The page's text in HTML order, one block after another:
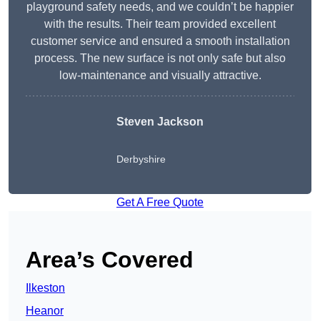
playground safety needs, and we couldn’t be happier
with the results. Their team provided excellent
customer service and ensured a smooth installation
process. The new surface is not only safe but also
low-maintenance and visually attractive.
Steven Jackson
Derbyshire
Get A Free Quote
Area’s Covered
Ilkeston
Heanor